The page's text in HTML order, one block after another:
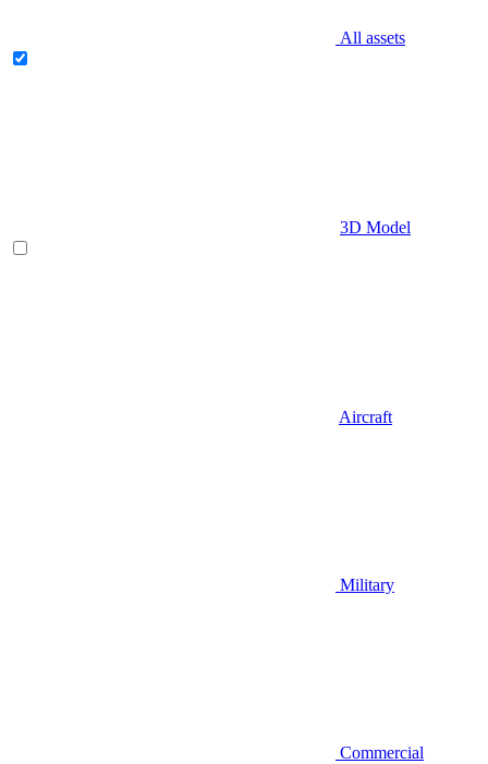
All assets
3D Model
Aircraft
Military
Commercial